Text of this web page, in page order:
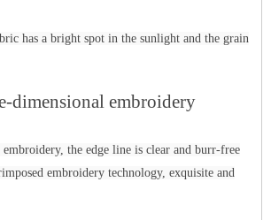
has a bright spot in the sunlight and the grain
dimensional embroidery
the edge line is clear and burr-free
embroidery technology, exquisite and